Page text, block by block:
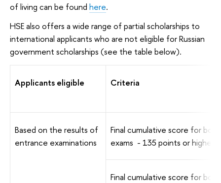
of living can be found here.
HSE also offers a wide range of partial scholarships to
international applicants who are not eligible for Russian
government scholarships (see the table below).
Applicants eligible Criteria
Based on the results of
entrance examinations
Final cumulative score for both
exams - 135 points or higher
Final cumulative score for both